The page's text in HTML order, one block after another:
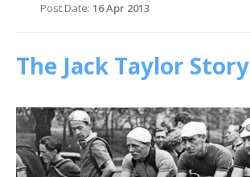
Post Date: 16 Apr 2013
The Jack Taylor Story